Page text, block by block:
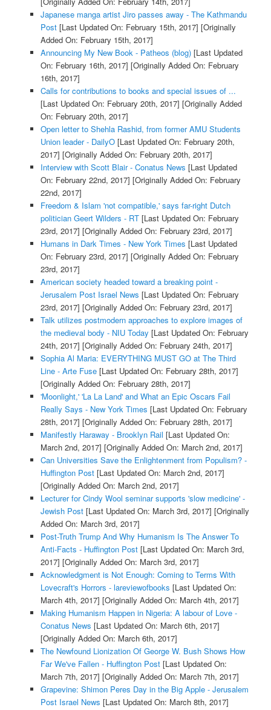
Japanese manga artist Jiro passes away - The Kathmandu
Post[Last Updated On: February 15th, 2017] [Originally
Added On: February 15th, 2017]
Announcing My New Book - Patheos (blog)[Last Updated
On: February 16th, 2017] [Originally Added On: February
16th, 2017]
Calls for contributions to books and special issues of ...
[Last Updated On: February 20th, 2017] [Originally Added
On: February 20th, 2017]
Open letter to Shehla Rashid, from former AMU Students
Union leader - DailyO[Last Updated On: February 20th,
2017] [Originally Added On: February 20th, 2017]
Interview with Scott Blair - Conatus News [Last Updated
On: February 22nd, 2017] [Originally Added On: February
22nd, 2017]
Freedom & Islam 'not compatible,' says far-right Dutch
politician Geert Wilders - RT[Last Updated On: February
23rd, 2017] [Originally Added On: February 23rd, 2017]
Humans in Dark Times - New York Times [Last Updated
On: February 23rd, 2017] [Originally Added On: February
23rd, 2017]
American society headed toward a breaking point -
Jerusalem Post Israel News [Last Updated On: February
23rd, 2017] [Originally Added On: February 23rd, 2017]
Talk utilizes postmodern approaches to explore images of
the medieval body - NIU Today [Last Updated On: February
24th, 2017] [Originally Added On: February 24th, 2017]
Sophia Al Maria: EVERYTHING MUST GO at The Third
Line - Arte Fuse[Last Updated On: February 28th, 2017]
[Originally Added On: February 28th, 2017]
'Moonlight,' 'La La Land' and What an Epic Oscars Fail
Really Says - New York Times [Last Updated On: February
28th, 2017] [Originally Added On: February 28th, 2017]
Manifestly Haraway - Brooklyn Rail [Last Updated On:
March 2nd, 2017] [Originally Added On: March 2nd, 2017]
Can Universities Save the Enlightenment from Populism? -
Huffington Post[Last Updated On: March 2nd, 2017]
[Originally Added On: March 2nd, 2017]
Lecturer for Cindy Wool seminar supports 'slow medicine' -
Jewish Post[Last Updated On: March 3rd, 2017] [Originally
Added On: March 3rd, 2017]
Post-Truth Trump And Why Humanism Is The Answer To
Anti-Facts - Huffington Post[Last Updated On: March 3rd,
2017] [Originally Added On: March 3rd, 2017]
Acknowledgment is Not Enough: Coming to Terms With
Lovecraft's Horrors - lareviewofbooks [Last Updated On:
March 4th, 2017] [Originally Added On: March 4th, 2017]
Making Humanism Happen in Nigeria: A labour of Love -
Conatus News [Last Updated On: March 6th, 2017]
[Originally Added On: March 6th, 2017]
The Newfound Lionization Of George W. Bush Shows How
Far We've Fallen - Huffington Post[Last Updated On:
March 7th, 2017] [Originally Added On: March 7th, 2017]
Grapevine: Shimon Peres Day in the Big Apple - Jerusalem
Post Israel News [Last Updated On: March 8th, 2017]